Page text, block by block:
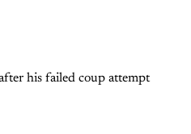
his failed coup attempt